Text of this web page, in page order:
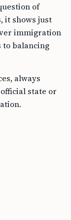
of
it shows just
immigration
to balancing
always
state or